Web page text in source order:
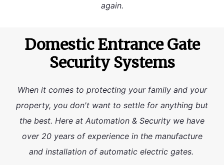
again.
Domestic Entrance Gate
Security Systems
When it comes to protecting your family and your
property, you don't want to settle for anything but
the best. Here at Automation & Security we have
over 20 years of experience in the manufacture
and installation of automatic electric gates.